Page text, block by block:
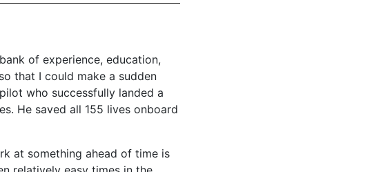
of experience, education,
that I could make a sudden
who successfully landed a
He saved all 155 lives onboard
at something ahead of time is